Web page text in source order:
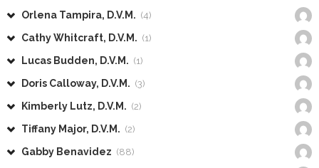
Orlena Tampira, D.V.M. (4)
Cathy Whitcraft, D.V.M. (1)
Lucas Budden, D.V.M. (1)
Doris Calloway, D.V.M. (3)
Kimberly Lutz, D.V.M. (2)
Tiffany Major, D.V.M. (2)
Gabby Benavidez (88)